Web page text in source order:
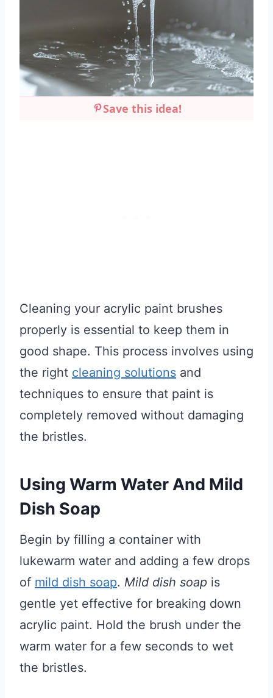
Save this idea!
Cleaning your acrylic paint brushes
properly is essential to keep them in
good shape. This process involves using
the right cleaning solutions and
techniques to ensure that paint is
completely removed without damaging
the bristles.
Using Warm Water And Mild
Dish Soap
Begin by filling a container with
lukewarm water and adding a few drops
of mild dish soap. Mild dish soap is
gentle yet effective for breaking down
acrylic paint. Hold the brush under the
warm water for a few seconds to wet
the bristles.